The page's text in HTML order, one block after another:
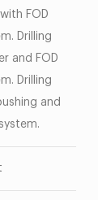
FOD
Drilling
and FOD
Drilling
and